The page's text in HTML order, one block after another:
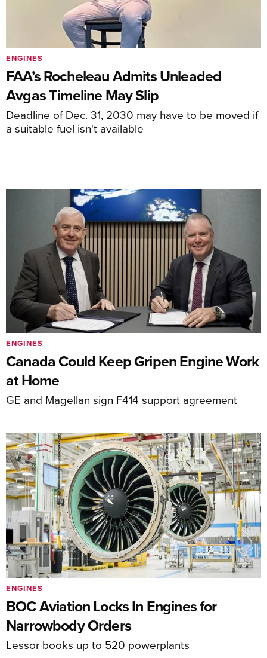
FAA’s Rocheleau Admits Unleaded
Avgas Timeline May Slip
Deadline of Dec. 31, 2030 may have to be moved if
a suitable fuel isn't available
ENGINES
Canada Could Keep Gripen Engine Work
at Home
GE and Magellan sign F414 support agreement
ENGINES
BOC Aviation Locks In Engines for
Narrowbody Orders
Lessor books up to 520 powerplants
ENGINES